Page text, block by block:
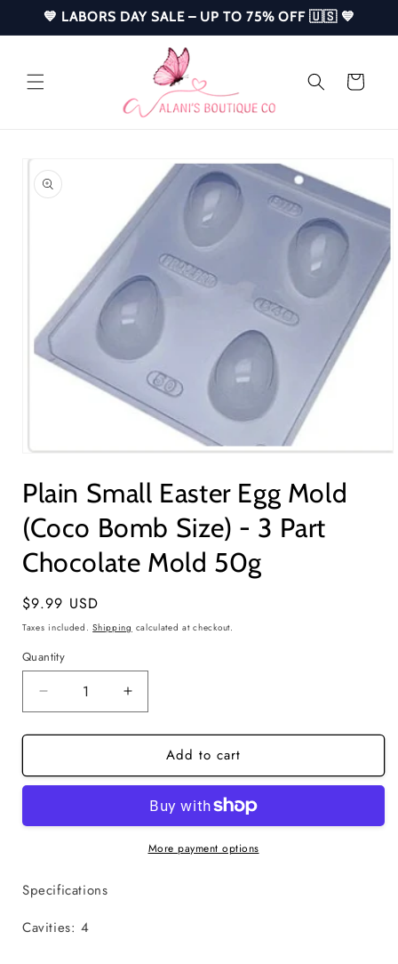
Skip to
content
💙 LABORS DAY SALE – UP TO 75% OFF 🇺🇸 💙
Cart
Skip to
product
information
1
in
Plain Small Easter Egg Mold
(Coco Bomb Size) - 3 Part
Chocolate Mold 50g
Regular
price
$9.99 USD
Taxes included.Shipping calculated at checkout.
Quantity
Quantity
Decrease
quantity
for
Small
Mold
Size)
3
Increase
quantity
for
Small
Egg
Mold
(Coco
Add to cart
More payment options
Specifications
Cavities: 4